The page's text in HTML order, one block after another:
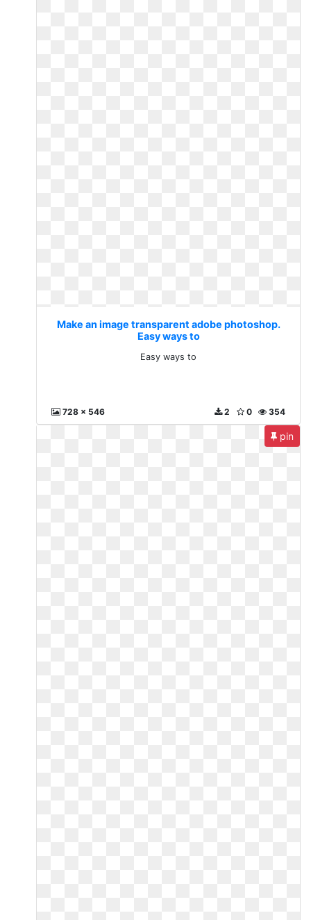
Make an image transparent adobe photoshop.
Easy ways to
Easy ways to
728 x 546 354
0
2
pin